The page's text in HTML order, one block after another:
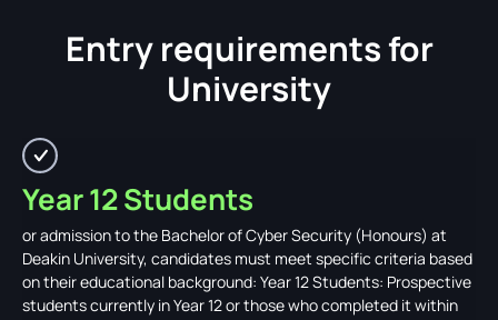
Entry requirements for
University
Year 12 Students
or admission to the Bachelor of Cyber Security (Honours) at
Deakin University, candidates must meet specific criteria based
on their educational background: Year 12 Students: Prospective
students currently in Year 12 or those who completed it within